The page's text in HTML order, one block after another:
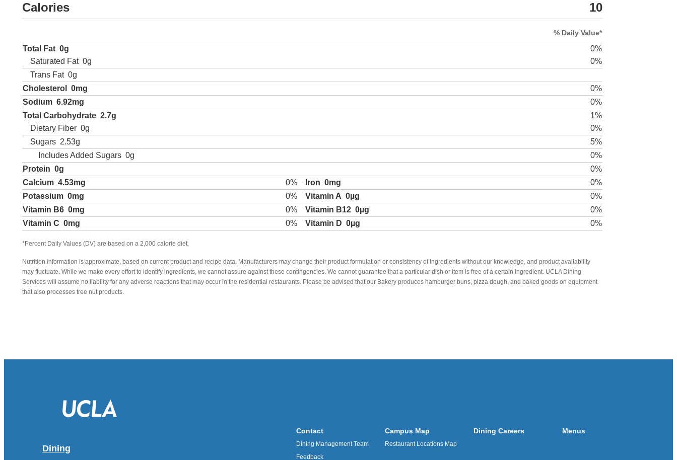
Calories 10
% Daily Value*
Total Fat 0g
0%
Saturated Fat 0g
0%
Trans Fat 0g
Cholesterol
0mg
0%
Sodium 6.92mg
0%
Total Carbohydrate 2.7g
1%
Dietary Fiber 0g
0%
Sugars 2.53g
5%
Includes Added Sugars 0g
0%
Protein 0g
0%
Calcium 4.53mg 0% Iron 0mg
0%
Potassium 0mg 0% Vitamin A 0µg
0%
Vitamin B6 0mg 0% Vitamin B12 0µg
0%
Vitamin C 0mg 0% Vitamin D 0µg 0%
*Percent Daily Values (DV) are based on a 2,000 calorie diet.
Nutrition information is approximate, based on current product and recipe data. Manufacturers may change their product formulation or consistency of ingredients without our knowledge, and product availability
may fluctuate. While we make every effort to identify ingredients, we cannot assure against these contingencies. We cannot guarantee that a particular dish or item is free of a certain ingredient. UCLA Dining
Services will assume no liability for any adverse reactions that may occur in the residential restaurants. Please be advised that our Bakery produces hamburger buns, pizza dough, and baked goods on equipment
that also processes tree nut products.
Dining
Contact
Dining Management Team
Feedback
Campus Map
Restaurant Locations Map
Dining Careers Menus